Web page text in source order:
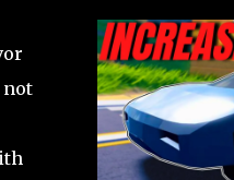
not
you need to know
compares to the
future looks like in
demand. Both the
are among the
The Torpedo has